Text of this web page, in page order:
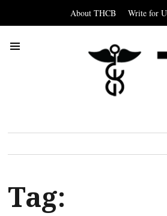
About THCB Write for
Tag: